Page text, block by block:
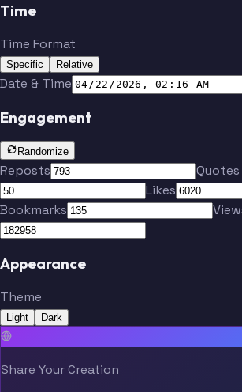
Time
Time Format
Specific Relative
Date & Time
Engagement
Randomize
Reposts
Quotes
Likes
Bookmarks
Appearance
Theme
Light Dark
Share Your Creation